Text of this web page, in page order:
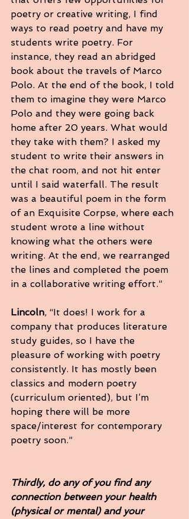
poetry or creative writing, I find
ways to read poetry and have my
students write poetry. For
instance, they read an abridged
book about the travels of Marco
Polo. At the end of the book, I told
them to imagine they were Marco
Polo and they were going back
home after 20 years. What would
they take with them? I asked my
student to write their answers in
the chat room, and not hit enter
until I said waterfall. The result
was a beautiful poem in the form
of an Exquisite Corpse, where each
student wrote a line without
knowing what the others were
writing. At the end, we rearranged
the lines and completed the poem
in a collaborative writing effort.”
Lincoln, “It does! I work for a
company that produces literature
study guides, so I have the
pleasure of working with poetry
consistently. It has mostly been
classics and modern poetry
(curriculum oriented), but I’m
hoping there will be more
space/interest for contemporary
poetry soon.”
Thirdly, do any of you find any
connection between your health
(physical or mental) and your